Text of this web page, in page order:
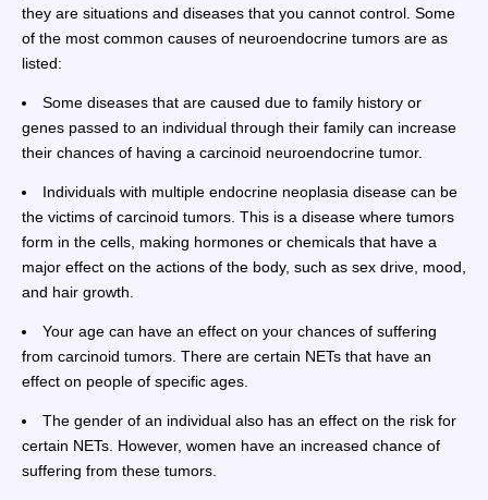
they are situations and diseases that you cannot control. Some
of the most common causes of neuroendocrine tumors are as
listed:
Some diseases that are caused due to family history or
genes passed to an individual through their family can increase
their chances of having a carcinoid neuroendocrine tumor.
Individuals with multiple endocrine neoplasia disease can be
the victims of carcinoid tumors. This is a disease where tumors
form in the cells, making hormones or chemicals that have a
major effect on the actions of the body, such as sex drive, mood,
and hair growth.
Your age can have an effect on your chances of suffering
from carcinoid tumors. There are certain NETs that have an
effect on people of specific ages.
The gender of an individual also has an effect on the risk for
certain NETs. However, women have an increased chance of
suffering from these tumors.